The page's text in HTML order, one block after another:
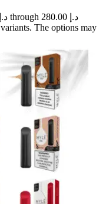
Price range: 35.00 د.إ through 280.00 د.إ
The options may